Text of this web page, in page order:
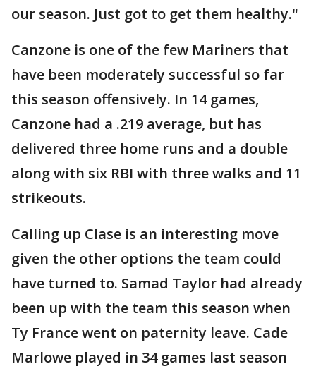
our season. Just got to get them healthy."
Canzone is one of the few Mariners that
have been moderately successful so far
this season offensively. In 14 games,
Canzone had a .219 average, but has
delivered three home runs and a double
along with six RBI with three walks and 11
strikeouts.
Calling up Clase is an interesting move
given the other options the team could
have turned to. Samad Taylor had already
been up with the team this season when
Ty France went on paternity leave. Cade
Marlowe played in 34 games last season